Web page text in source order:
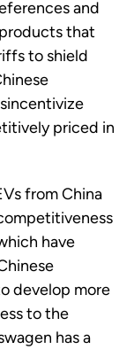
and
that
to shield
priced in
from China
have
develop more
to the
has a